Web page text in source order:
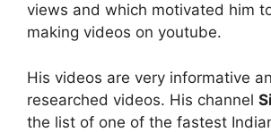
views and which motivated him
making videos on youtube.
His videos are very informative
researched videos. His channel
the list of one of the fastest